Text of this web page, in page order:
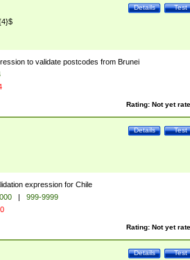
Test
Details
to validate postcodes from Brunei
Rating: Not yet
Test
Details
expression for Chile
|
999-9999
Rating: Not yet
Test
Details